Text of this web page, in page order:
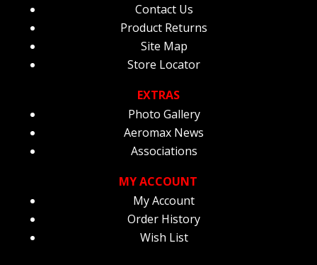
Contact Us
Product Returns
Site Map
Store Locator
EXTRAS
Photo Gallery
Aeromax News
Associations
MY ACCOUNT
My Account
Order History
Wish List